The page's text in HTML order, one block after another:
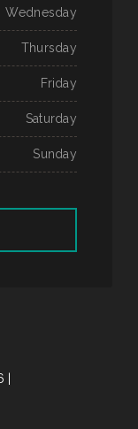
Wednesday
Thursday
Friday
Saturday
Sunday